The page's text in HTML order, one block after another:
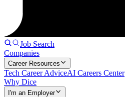
Job Search
Companies
Career Resources
Tech Career AdviceAI Careers Center
Why Dice
I'm an Employer